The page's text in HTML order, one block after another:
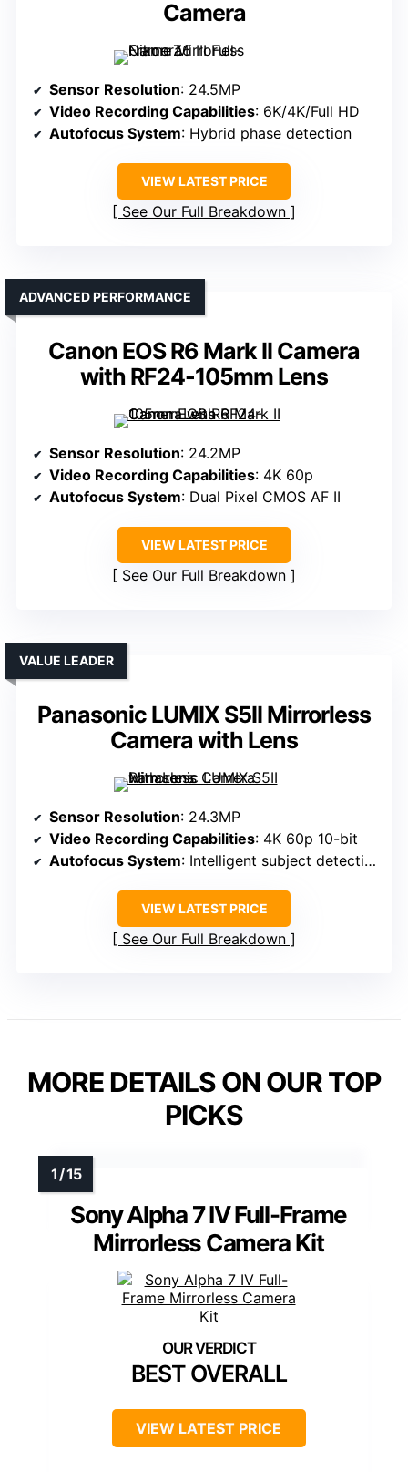
Camera
Sensor Resolution: 24.5MP
Video Recording Capabilities: 6K/4K/Full HD
Autofocus System: Hybrid phase detection
VIEW LATEST PRICE
See Our Full Breakdown
Canon EOS R6 Mark II Camera
with RF24-105mm Lens
ADVANCED PERFORMANCE
Sensor Resolution: 24.2MP
Video Recording Capabilities: 4K 60p
Autofocus System: Dual Pixel CMOS AF II
VIEW LATEST PRICE
See Our Full Breakdown
Panasonic LUMIX S5II Mirrorless
Camera with Lens
VALUE LEADER
Sensor Resolution: 24.3MP
Video Recording Capabilities: 4K 60p 10-bit
Autofocus System: Intelligent subject detection
VIEW LATEST PRICE
See Our Full Breakdown
MORE DETAILS ON OUR TOP
PICKS
Sony Alpha 7 IV Full-Frame
Mirrorless Camera Kit
BEST OVERALL
VIEW LATEST PRICE